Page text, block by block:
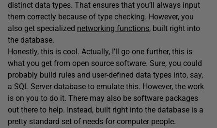
distinct data types. That ensures that you’ll always input
them correctly because of type checking. However, you
also get specialized networking functions, built right into
the database.
Honestly, this is cool. Actually, I’ll go one further, this is
what you get from open source software. Sure, you could
probably build rules and user-defined data types into, say,
a SQL Server database to emulate this. However, the work
is on you to do it. There may also be software packages
out there to help. Instead, built right into the database is a
pretty standard set of needs for computer people.